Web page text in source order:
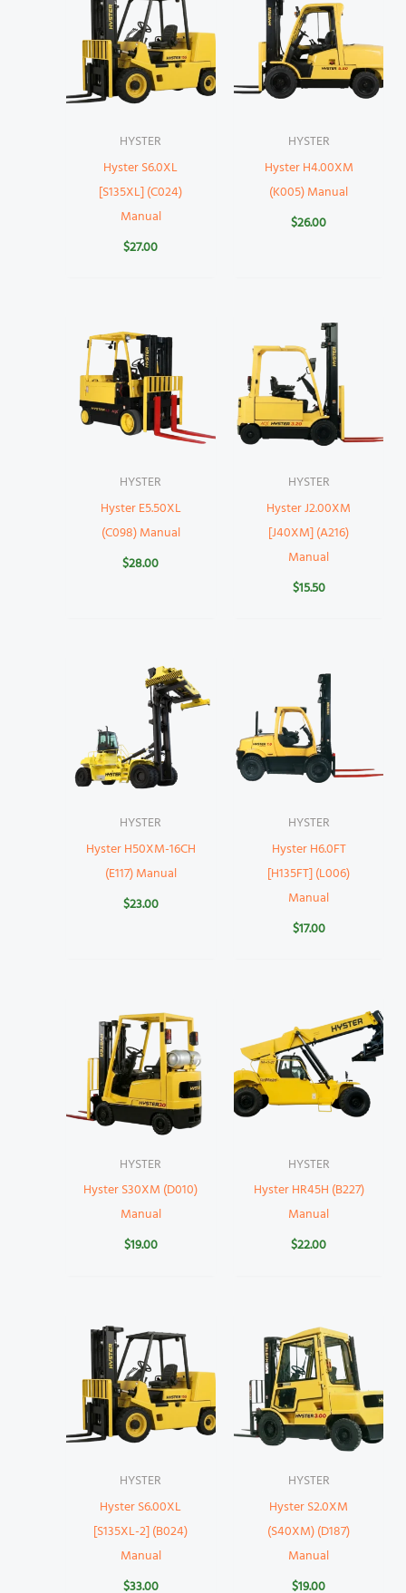
HYSTER
Hyster S6.0XL
[S135XL] (C024)
Manual
$27.00
HYSTER
Hyster H4.00XM
(K005) Manual
$26.00
HYSTER
Hyster E5.50XL
(C098) Manual
$28.00
HYSTER
Hyster J2.00XM
[J40XM] (A216)
Manual
$15.50
HYSTER
Hyster H50XM-16CH
(E117) Manual
$23.00
HYSTER
Hyster H6.0FT
[H135FT] (L006)
Manual
$17.00
HYSTER
Hyster S30XM (D010)
Manual
$19.00
HYSTER
Hyster HR45H (B227)
Manual
$22.00
HYSTER
Hyster S6.00XL
[S135XL-2] (B024)
Manual
$33.00
HYSTER
Hyster S2.0XM
(S40XM) (D187)
Manual
$19.00